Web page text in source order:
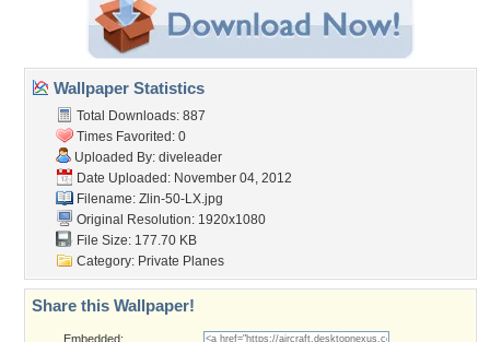
Wallpaper Statistics
Total Downloads: 887
Times Favorited: 0
Uploaded By: diveleader
Date Uploaded: November 04, 2012
Filename: Zlin-50-LX.jpg
Original Resolution: 1920x1080
File Size: 177.70 KB
Category: Private Planes
Share this Wallpaper!
Embedded: